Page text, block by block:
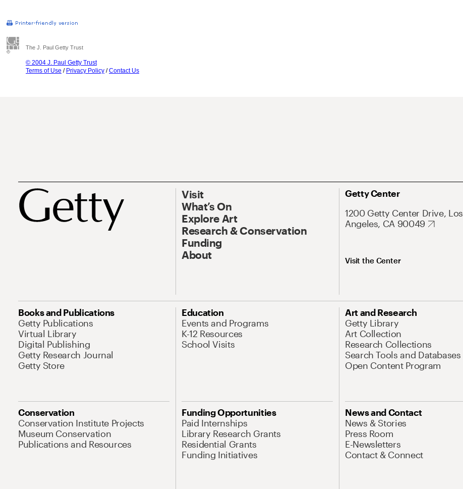
The J. Paul Getty Trust
© 2004 J. Paul Getty Trust
Terms of Use / Privacy Policy /Contact Us
Visit
What’s On
Explore Art
Research & Conservation
Funding
About
Getty Center
1200 Getty Center Drive, Los
Angeles, CA 90049
Visit the Center
Books and Publications
Getty Publications
Virtual Library
Digital Publishing
Getty Research Journal
Getty Store
Education
Events and Programs
K-12 Resources
School Visits
Art and Research
Getty Library
Art Collection
Research Collections
Search Tools and Databases
Open Content Program
Conservation
Conservation Institute Projects
Museum Conservation
Publications and Resources
Funding Opportunities
Paid Internships
Library Research Grants
Residential Grants
Funding Initiatives
News and Contact
News & Stories
Press Room
E-Newsletters
Contact & Connect